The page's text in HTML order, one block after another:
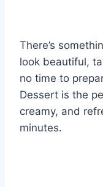
e
st
e
b
o
o
k
o
d
There’s
look beautiful,
no time to
Dessert is the
creamy, and
minutes.